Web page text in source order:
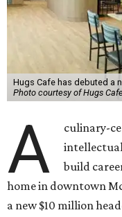
Hugs Cafe has debuted a
Photo courtesy of Hugs Cafe
A
culinary-
build
home in downtown
a new $10 million